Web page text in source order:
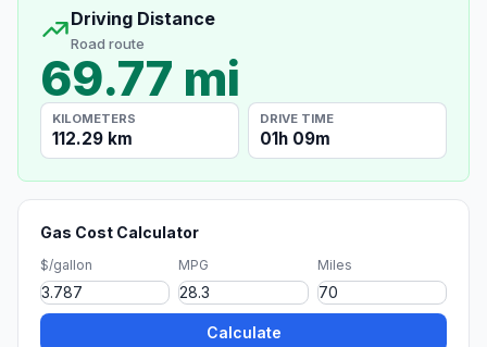
Driving Distance
Road route
69.77 mi
KILOMETERS
112.29 km
DRIVE TIME
01h 09m
Gas Cost Calculator
$/gallon MPG Miles
Calculate